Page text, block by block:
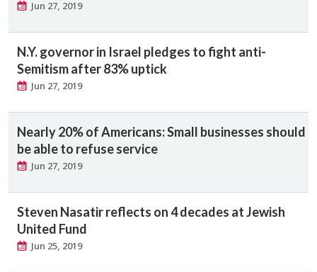
Jun 27, 2019
N.Y. governor in Israel pledges to fight anti-
Semitism after 83% uptick
Jun 27, 2019
Nearly 20% of Americans: Small businesses should
be able to refuse service
Jun 27, 2019
Steven Nasatir reflects on 4 decades at Jewish
United Fund
Jun 25, 2019